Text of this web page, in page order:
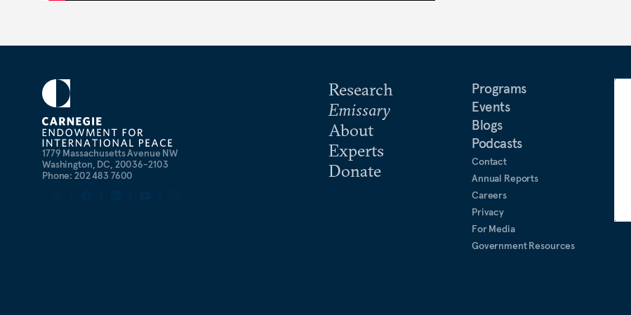
1779 Massachusetts Avenue NW
Washington, DC, 20036-2103
Phone: 202 483 7600
Research
Emissary
About
Experts
Donate
Programs
Events
Blogs
Podcasts
Contact
Annual Reports
Careers
Privacy
For Media
Government Resources